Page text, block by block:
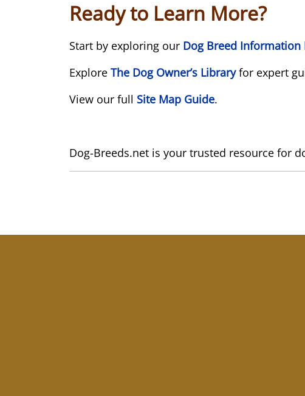
Ready to Learn More?
Start by exploring our Dog Breed Information
Explore The Dog Owner’s Library for expert
View our full Site Map Guide.
Dog-Breeds.net is your trusted resource for